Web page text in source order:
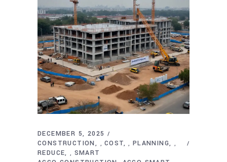
DECEMBER 5, 2025
CONSTRUCTION
,COST , PLANNING ,
REDUCE , SMART